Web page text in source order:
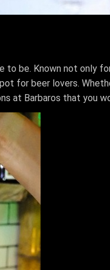
be. Known not only
for beer lovers.
at Barbaros that you